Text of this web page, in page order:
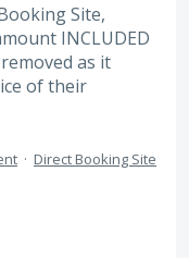
Site,
INCLUDED
as it
of their
· Direct Booking Site